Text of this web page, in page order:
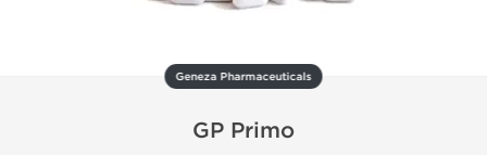
Geneza Pharmaceuticals
GP Primo